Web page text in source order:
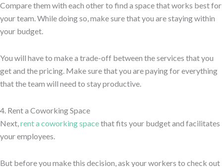
Compare them with each other to find a space that works best for
your team. While doing so, make sure that you are staying within
your budget.
You will have to make a trade-off between the services that you
get and the pricing. Make sure that you are paying for everything
that the team will need to stay productive.
4. Rent a Coworking Space
Next,rent a coworking spacethat fits your budget and facilitates
your employees.
But before you make this decision, ask your workers to check out